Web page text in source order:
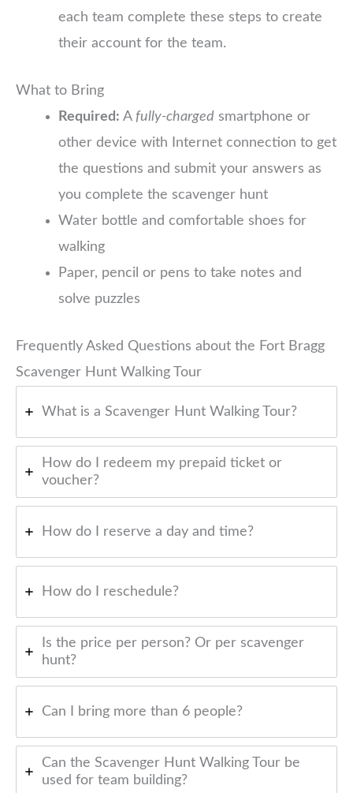
each team complete these steps to create
their account for the team.
What to Bring
Required: A fully-charged smartphone or
other device with Internet connection to get
the questions and submit your answers as
you complete the scavenger hunt
Water bottle and comfortable shoes for
walking
Paper, pencil or pens to take notes and
solve puzzles
Frequently Asked Questions about the Fort Bragg
Scavenger Hunt Walking Tour
What is a Scavenger Hunt Walking Tour?
How do I redeem my prepaid ticket or
voucher?
How do I reserve a day and time?
How do I reschedule?
Is the price per person? Or per scavenger
hunt?
Can I bring more than 6 people?
Can the Scavenger Hunt Walking Tour be
used for team building?